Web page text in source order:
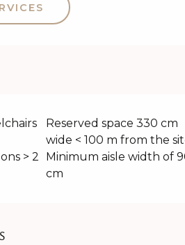
Reserved space 330 cm
wide < 100 m from the
> 2
Minimum aisle width of
cm